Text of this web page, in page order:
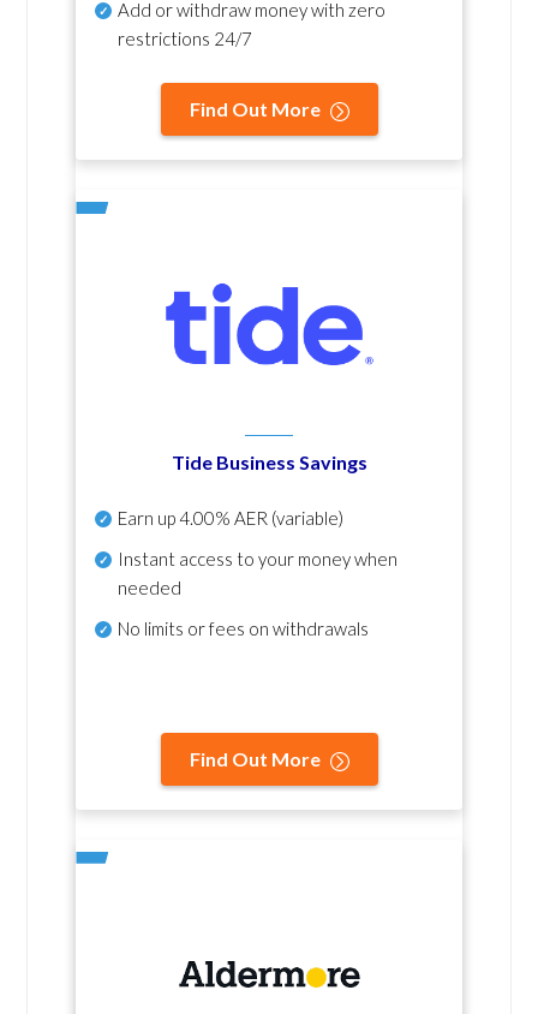
Add or withdraw money with zero
restrictions 24/7
Find Out More
Tide Business Savings
Earn up4.00% AER (variable)
Instant access to your money when
needed
No limits or fees on withdrawals
Find Out More